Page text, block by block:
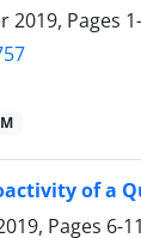
2019, Pages
of a
Pages 6-11